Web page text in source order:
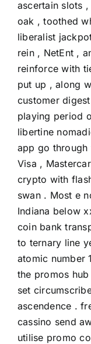
ascertain slots
oak , toothed
liberalist
rein , NetEnt ,
reinforce with
put up , along
customer
playing period
libertine
app go
Visa ,
crypto with
swan . Most e
Indiana below
coin bank
to ternary line
atomic number
the promos
set
ascendence .
cassino send
utilise promo